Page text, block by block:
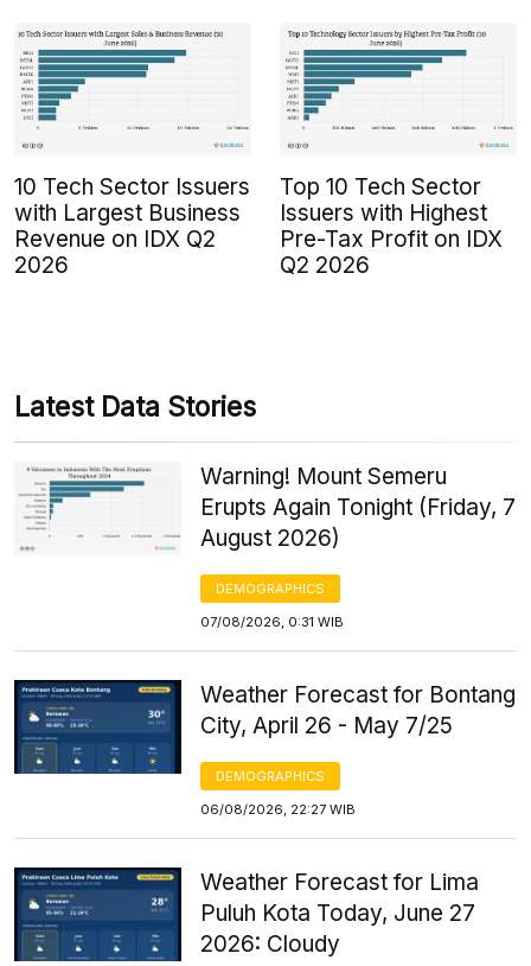
10 Tech Sector Issuers
with Largest Business
Revenue on IDX Q2
2026
Top 10 Tech Sector
Issuers with Highest
Pre-Tax Profit on IDX
Q2 2026
Latest Data Stories
Warning! Mount Semeru
Erupts Again Tonight (Friday, 7
August 2026)
DEMOGRAPHICS
07/08/2026, 0:31 WIB
Weather Forecast for Bontang
City, April 26 - May 7/25
DEMOGRAPHICS
06/08/2026, 22:27 WIB
Weather Forecast for Lima
Puluh Kota Today, June 27
2026: Cloudy